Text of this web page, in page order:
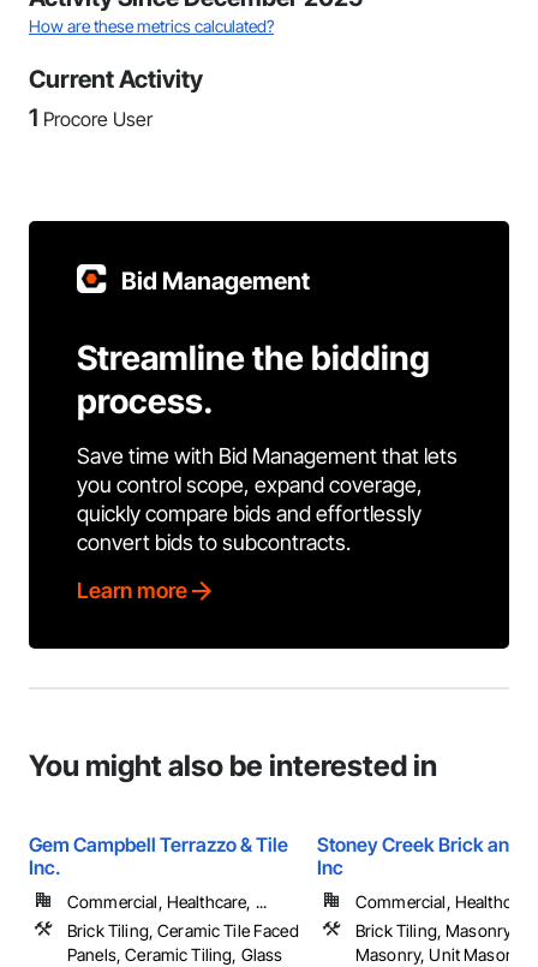
How are these metrics calculated?
Current Activity
1 Procore User
Bid Management
Streamline the bidding
process.
Save time with Bid Management that lets
you control scope, expand coverage,
quickly compare bids and effortlessly
convert bids to subcontracts.
Learn more
You might also be interested in
Gem Campbell Terrazzo & Tile
Inc.
Commercial, Healthcare, ...
Brick Tiling, Ceramic Tile Faced
Panels, Ceramic Tiling, Glass
Stoney Creek Brick and
Inc
Commercial,
Brick Tiling, Masonry,
Masonry, Unit Masonry,